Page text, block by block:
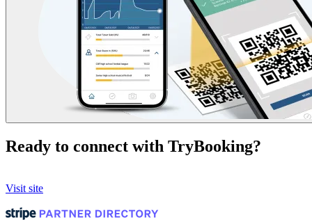
Ready to connect with TryBooking?
Visit site